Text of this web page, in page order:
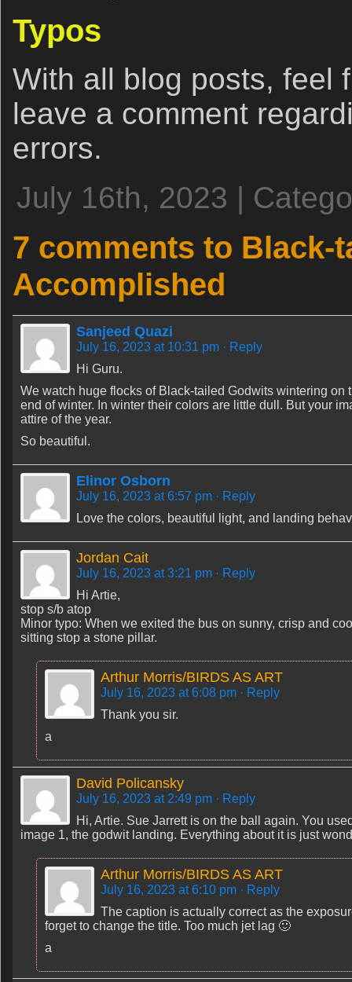
Typos
With all blog posts, feel
leave a comment
errors.
July 16th, 2023 |
7 comments to Black-
Accomplished
Sanjeed Quazi
July 16, 2023 at 10:31 pm · Reply
Hi Guru.
We watch huge flocks of Black-tailed Godwits wintering
end of winter. In winter their colors are little dull. But your
attire of the year.
So beautiful.
Elinor Osborn
July 16, 2023 at 6:57 pm · Reply
Love the colors, beautiful light, and landing
Jordan Cait
July 16, 2023 at 3:21 pm · Reply
Hi Artie,
stop s/b atop
Minor typo: When we exited the bus on sunny, crisp and
sitting stop a stone pillar.
Arthur Morris/BIRDS AS ART
July 16, 2023 at 6:08 pm · Reply
Thank you sir.
a
David Policansky
July 16, 2023 at 2:49 pm · Reply
Hi, Artie. Sue Jarrett is on the ball again. You
image 1, the godwit landing. Everything about it is just
Arthur Morris/BIRDS AS ART
July 16, 2023 at 6:10 pm · Reply
The caption is actually correct as the
forget to change the title. Too much jet lag 🙂
a